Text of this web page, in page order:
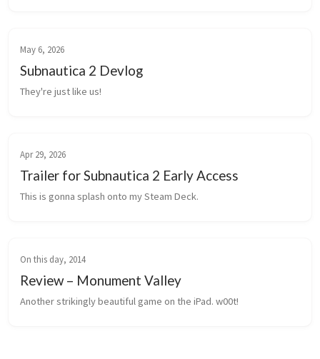
May 6, 2026
Subnautica 2 Devlog
They're just like us!
Apr 29, 2026
Trailer for Subnautica 2 Early Access
This is gonna splash onto my Steam Deck.
On this day, 2014
Review – Monument Valley
Another strikingly beautiful game on the iPad. w00t!